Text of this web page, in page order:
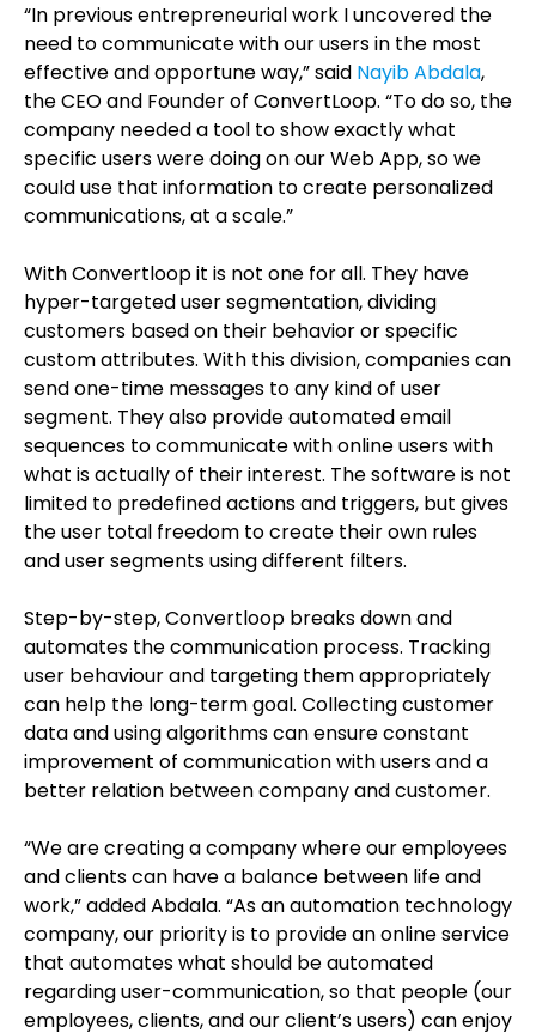
“In previous entrepreneurial work I uncovered the
need tocommunicate with our users in the most
effective and opportune way,”said Nayib Abdala,
the CEO and Founder of ConvertLoop. “To do so, the
company needed a tool to show exactly what
specific users were doing on our Web App, so we
could use that information to create personalized
communications, at a scale.”
With Convertloop it is not one for all. They have
hyper-targeted user segmentation, dividing
customers based on their behavior or specific
custom attributes. With this division, companies can
send one-time messages to any kind of user
segment. They also provide automated email
sequences to communicate with online users with
what is actually of their interest. The software is not
limited to predefined actions and triggers, but gives
the user total freedom to create their own rules
and user segments using different filters.
Step-by-step, Convertloop breaks down and
automates the communication process. Tracking
user behaviour and targeting them appropriately
can help the long-term goal. Collecting customer
data and using algorithms can ensure constant
improvement of communication with users and a
better relation between company and customer.
“We are creating a company where our employees
and clients can have a balance between life and
work,” added Abdala. “As an automation technology
company, our priority is to provide an online service
that automates what should be automated
regarding user-communication, so that people (our
employees, clients, and our client’s users) can enjoy